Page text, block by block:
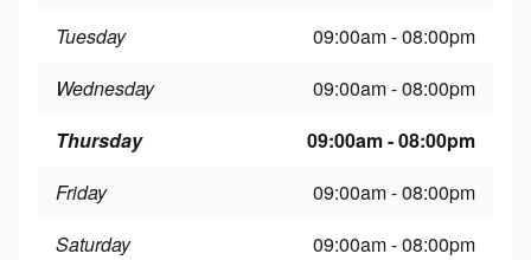
Tuesday
09:00am - 08:00pm
Wednesday
09:00am - 08:00pm
Thursday
09:00am - 08:00pm
Friday
09:00am - 08:00pm
Saturday
09:00am - 08:00pm